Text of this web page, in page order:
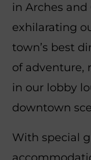
in Arches
exhilarating
town’s best
of adventure,
in our lobby
downtown
With special